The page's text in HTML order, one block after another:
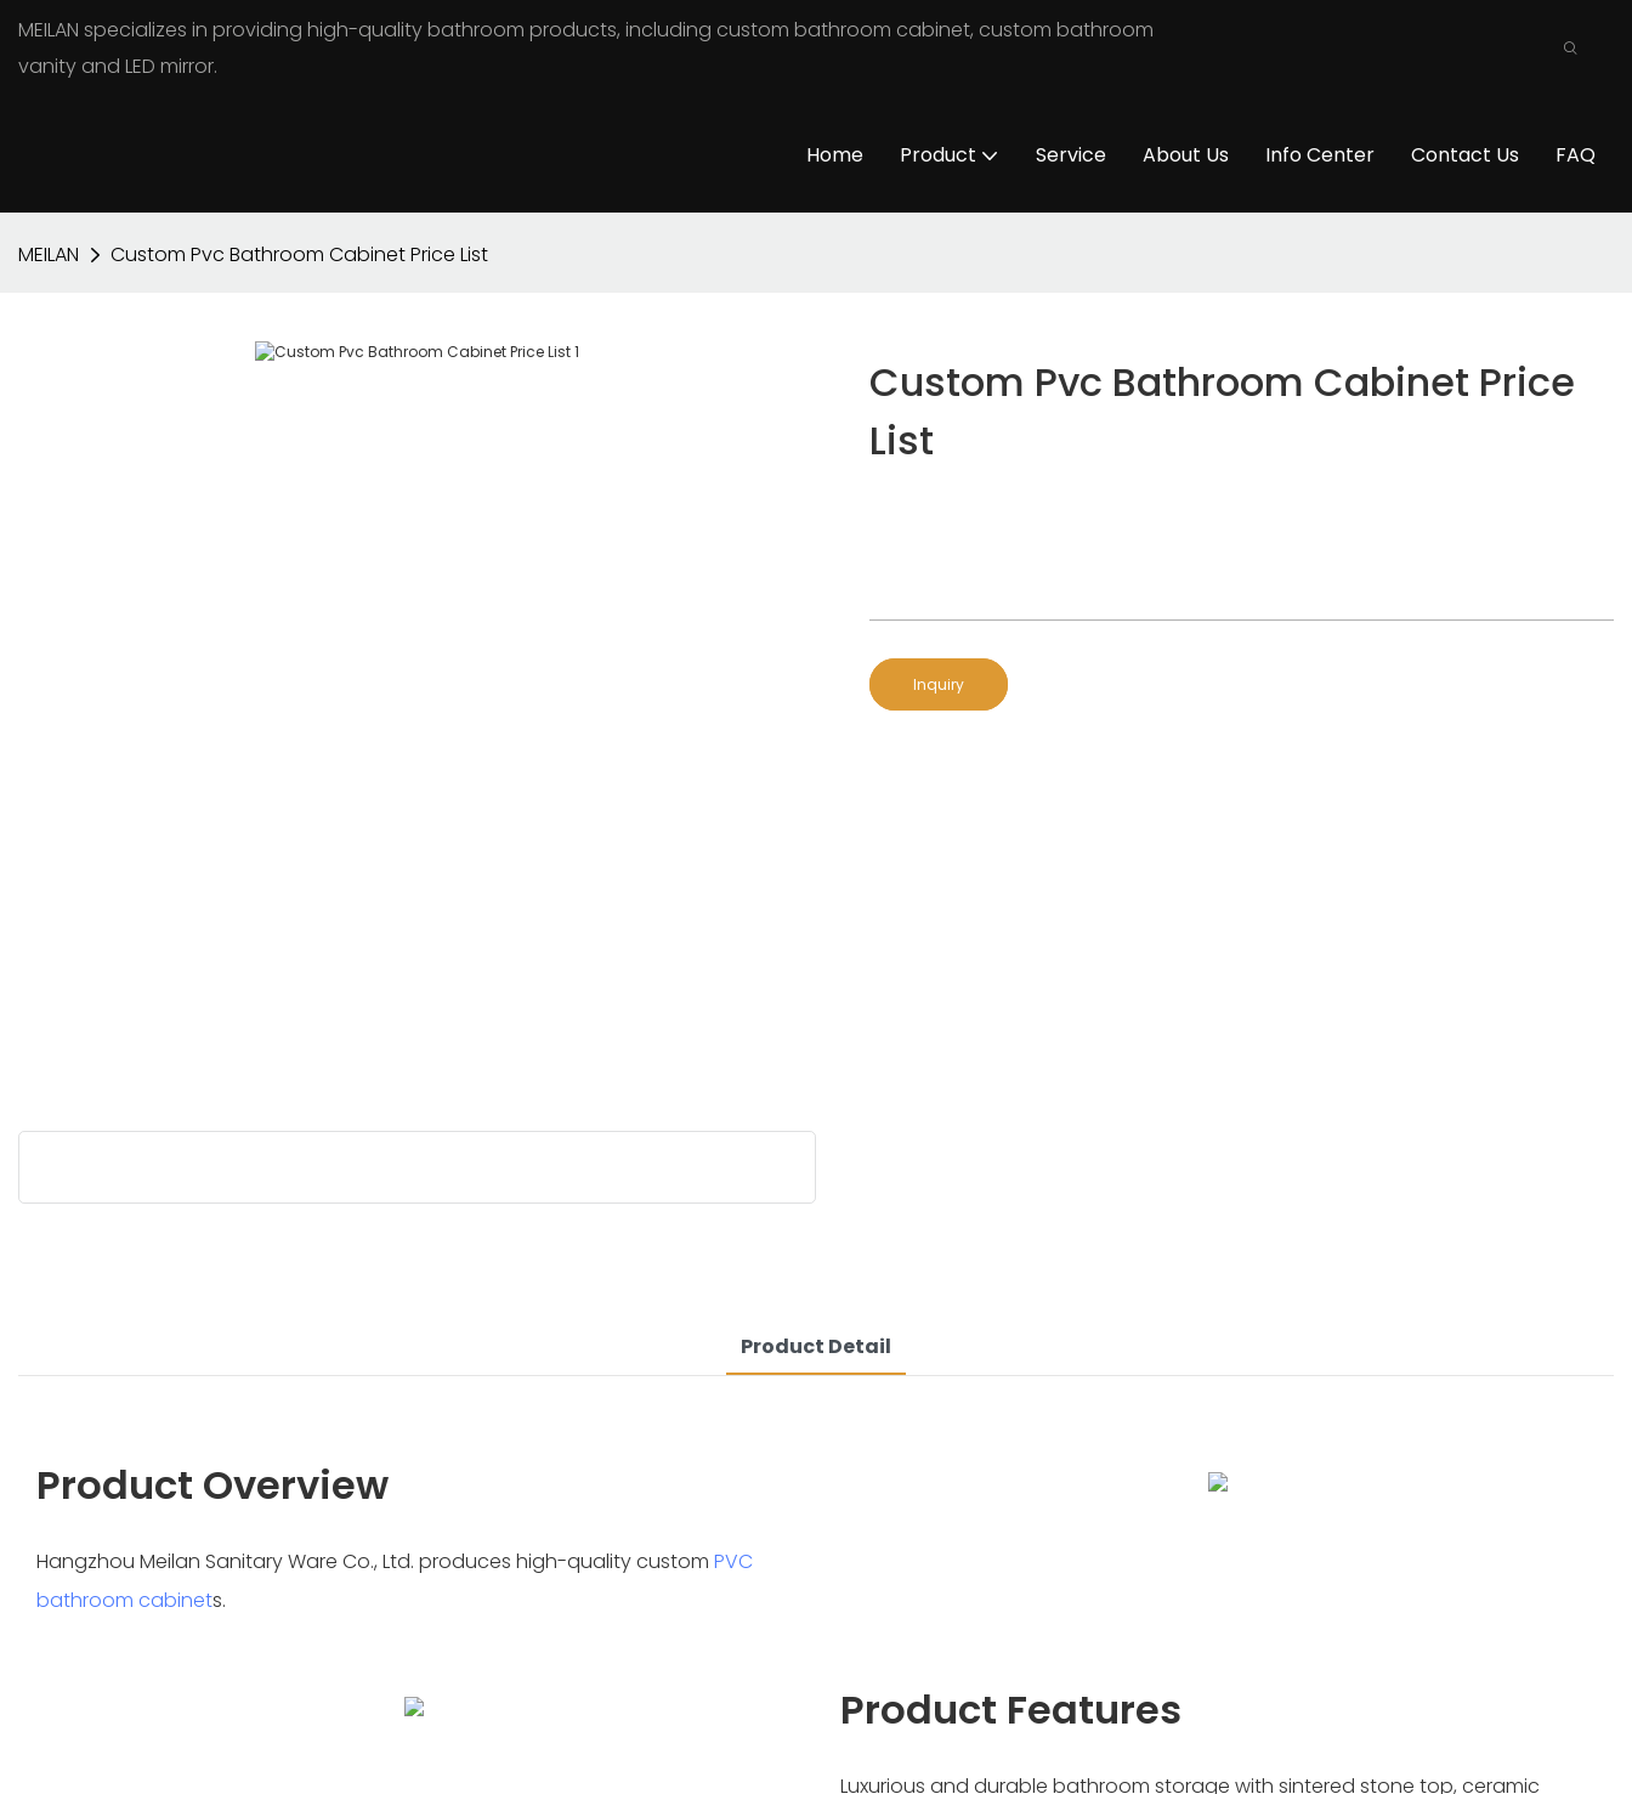
MEILAN specializes in providing high-quality bathroom products, including custom bathroom cabinet, custom bathroom
vanity and LED mirror.
Home Product Service About Us Info Center Contact Us FAQ
MEILAN Custom Pvc Bathroom Cabinet Price List
Custom Pvc Bathroom Cabinet Price
List
Inquiry
Product Detail
Product Overview
Hangzhou Meilan Sanitary Ware Co., Ltd. produces high-quality custom PVC
bathroom cabinets.
Product Features
Luxurious and durable bathroom storage with sintered stone top, ceramic